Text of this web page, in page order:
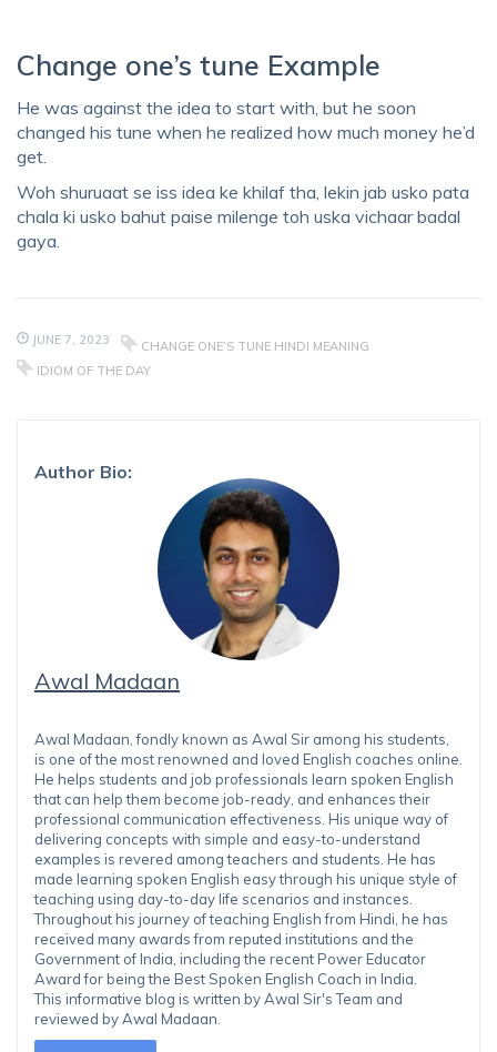
Change one’s tune Example
He was against the idea to start with, but he soon
changed his tune when he realized how much money he’d
get.
Woh shuruaat se iss idea ke khilaf tha, lekin jab usko pata
chala ki usko bahut paise milenge toh uska vichaar badal
gaya.
JUNE 7, 2023
CHANGE ONE’S TUNE HINDI MEANING
IDIOM OF THE DAY
Author Bio:
Awal Madaan
Awal Madaan, fondly known as Awal Sir among his students,
is one of the most renowned and loved English coaches online.
He helps students and job professionals learn spoken English
that can help them become job-ready, and enhances their
professional communication effectiveness. His unique way of
delivering concepts with simple and easy-to-understand
examples is revered among teachers and students. He has
made learning spoken English easy through his unique style of
teaching using day-to-day life scenarios and instances.
Throughout his journey of teaching English from Hindi, he has
received many awards from reputed institutions and the
Government of India, including the recent Power Educator
Award for being the Best Spoken English Coach in India.
This informative blog is written by Awal Sir's Team and
reviewed by Awal Madaan.